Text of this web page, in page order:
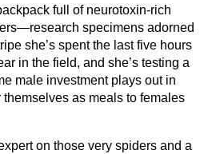
full of neurotoxin-rich
specimens adorned
she’s spent the last five hours
in the field, and she’s testing a
male investment plays out in
as meals to females
on those very spiders and a